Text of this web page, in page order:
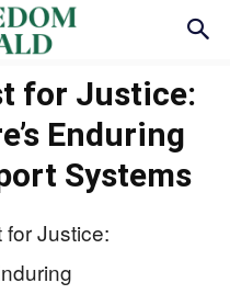
for Justice:
Enduring
Systems